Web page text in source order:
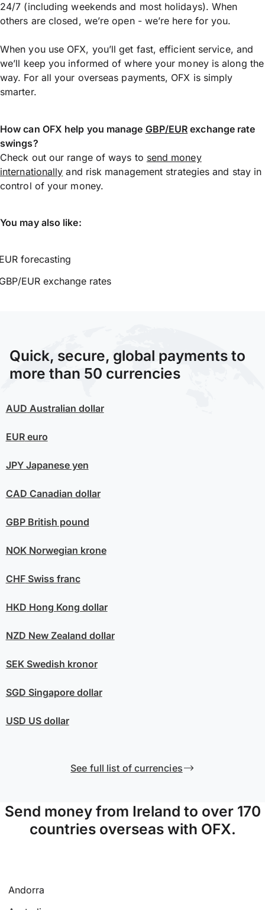
24/7 (including weekends and most holidays). When
others are closed, we’re open - we’re here for you.
When you use OFX, you’ll get fast, efficient service, and
we’ll keep you informed of where your money is along the
way. For all your overseas payments, OFX is simply
smarter.
How can OFX help you manage GBP/EUR exchange rate
swings?
Check out our range of ways to send money
internationally and risk management strategies and stay in
control of your money.
You may also like:
forecasting
EUR exchange rates
Quick, secure, global payments to
more than 50 currencies
AUD Australian dollar
EUReuro
JPYJapanese yen
CAD Canadian dollar
GBPBritish pound
NOKNorwegian krone
CHFSwiss franc
HKD Hong Kong dollar
NZD New Zealand dollar
SEKSwedish kronor
SGD Singapore dollar
USD US dollar
See full list of currencies
Send money from Ireland to over 170
countries overseas with OFX.
Andorra